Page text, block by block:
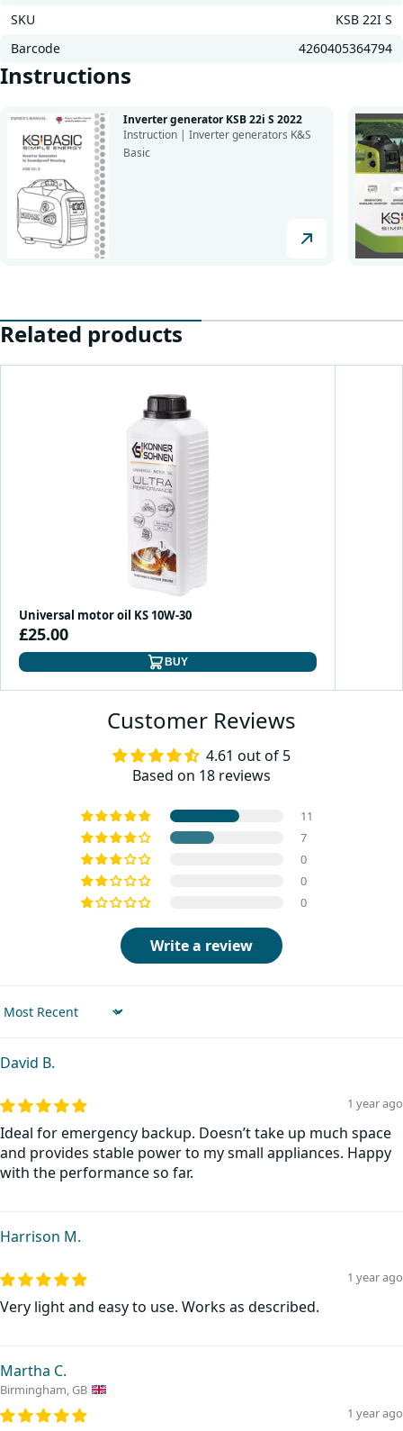
SKU
KSB 22I S
Barcode
4260405364794
Instructions
Inverter generator KSB 22i S 2022
Instruction | Inverter generators K&S
Basic
Related products
Universal motor oil KS 10W-30
£25.00
BUY
Customer Reviews
4.61 out of 5
Based on 18 reviews
11
7
0
0
0
Write a review
Sort by
David B.
1 year ago
Ideal for emergency backup. Doesn’t take up much space
and provides stable power to my small appliances. Happy
with the performance so far.
Harrison M.
1 year ago
Very light and easy to use. Works as described.
Martha C.
Birmingham, GB
1 year ago